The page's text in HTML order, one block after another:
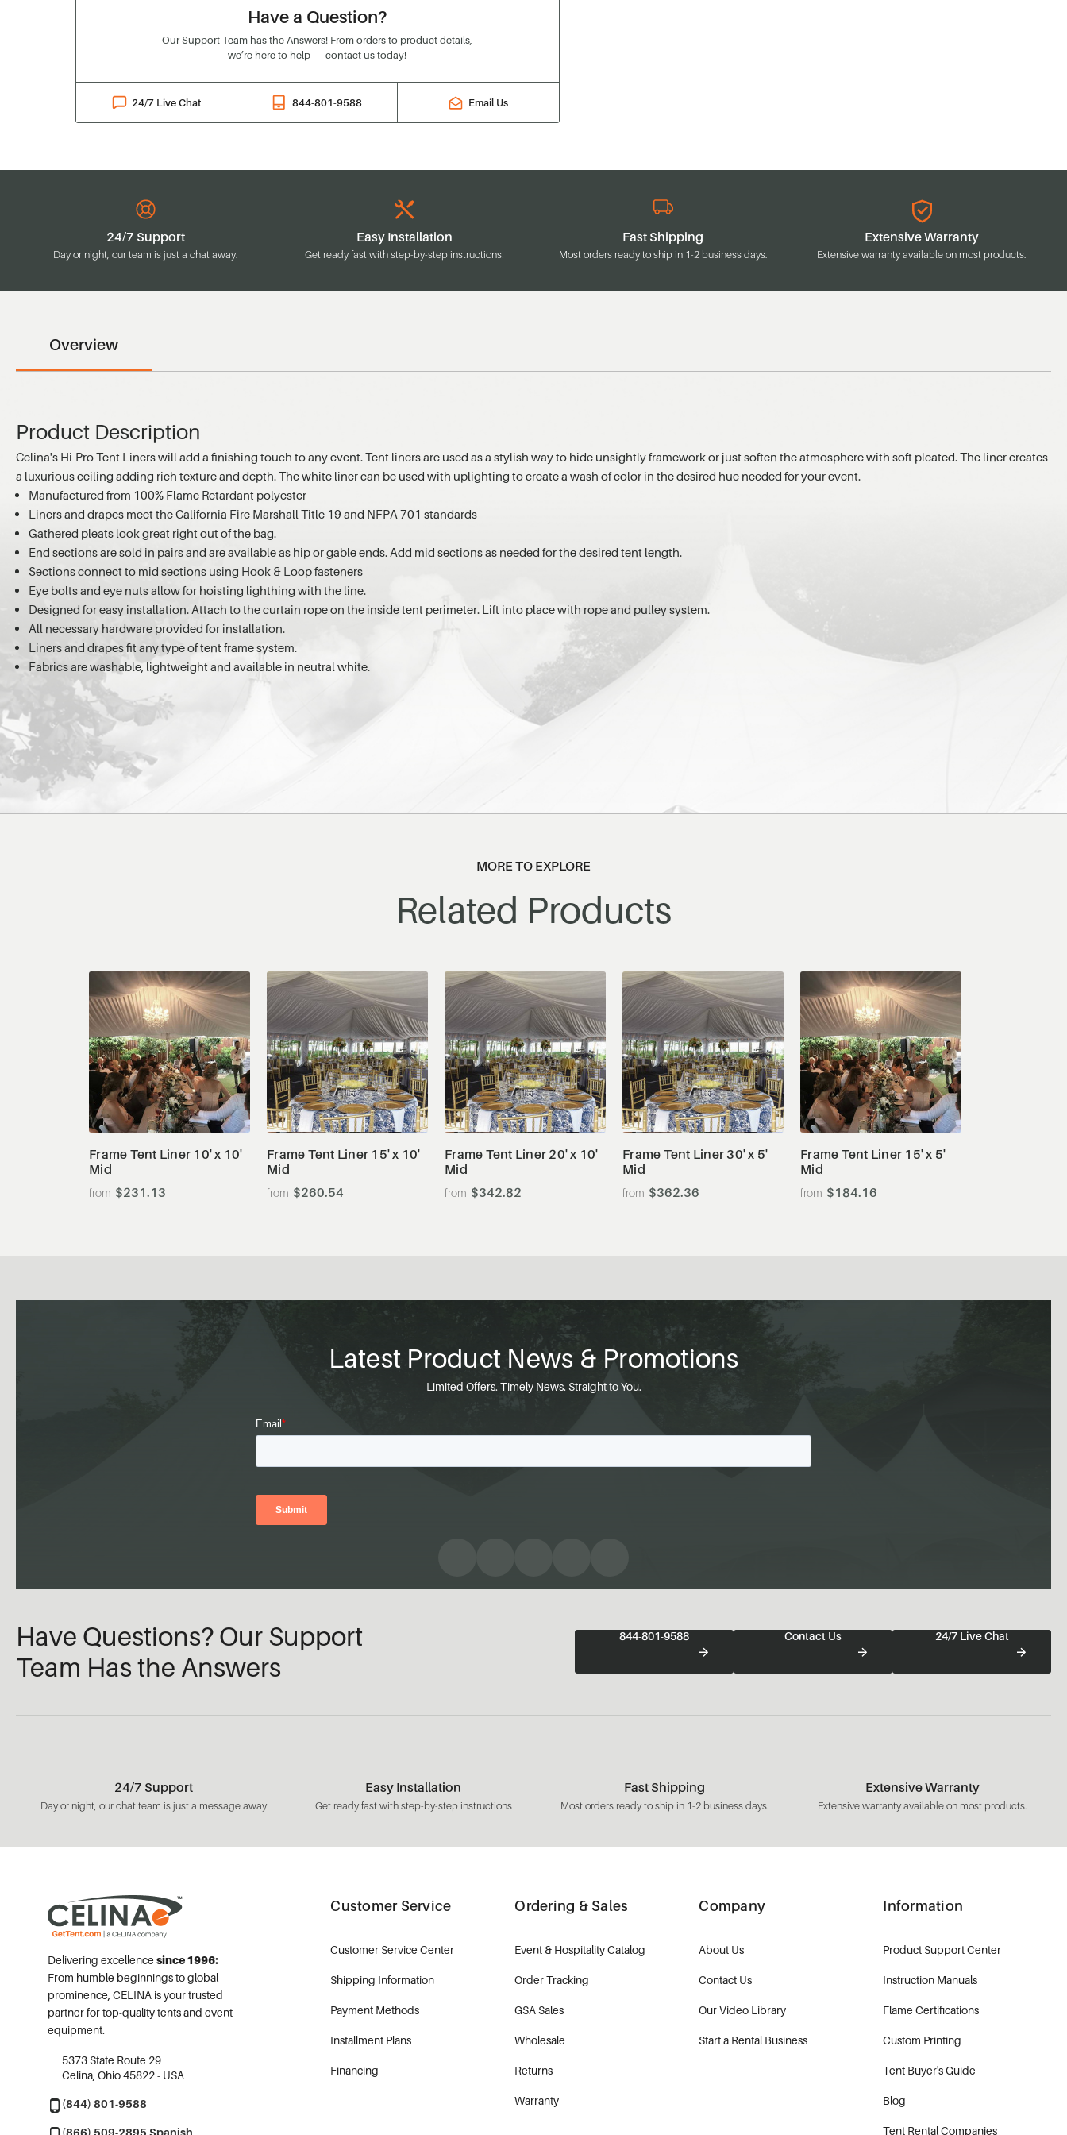
Have a Question?
Our Support Team has the Answers! From orders to product details,
we’re here to help — contact us today!
24/7 Live Chat 844-801-9588 Email Us
24/7 Support
Day or night, our team is just a chat away.
Easy Installation
Get ready fast with step-by-step instructions!
Fast Shipping
Most orders ready to ship in 1-2 business days.
Extensive Warranty
Extensive warranty available on most products.
Overview
Product Description
Celina's Hi-Pro Tent Liners will add a finishing touch to any event. Tent liners are used as a stylish way to hide unsightly framework or just soften the atmosphere with soft pleated. The liner creates
a luxurious ceiling adding rich texture and depth. The white liner can be used with uplighting to create a wash of color in the desired hue needed for your event.
Manufactured from 100% Flame Retardant polyester
Liners and drapes meet the California Fire Marshall Title 19 and NFPA 701 standards
Gathered pleats look great right out of the bag.
End sections are sold in pairs and are available as hip or gable ends. Add mid sections as needed for the desired tent length.
Sections connect to mid sections using Hook & Loop fasteners
Eye bolts and eye nuts allow for hoisting lighthing with the line.
Designed for easy installation. Attach to the curtain rope on the inside tent perimeter. Lift into place with rope and pulley system.
All necessary hardware provided for installation.
Liners and drapes fit any type of tent frame system.
Fabrics are washable, lightweight and available in neutral white.
MORE TO EXPLORE
Related Products
View Details
Frame Tent Liner 10' x 10'
Mid
$231.13
View Details
Frame Tent Liner 15' x 10'
Mid
$260.54
View Details
Frame Tent Liner 20' x 10'
Mid
$342.82
View Details
Frame Tent Liner 30' x 5'
Mid
$362.36
View Details
Frame Tent Liner 15' x 5'
Mid
$184.16
Latest Product News & Promotions
Limited Offers. Timely News. Straight to You.
Have Questions? Our Support
Team Has the Answers
844-801-9588 Contact Us 24/7 Live Chat
24/7 Support
Day or night, our chat team is just a message away
Easy Installation
Get ready fast with step-by-step instructions
Fast Shipping
Most orders ready to ship in 1-2 business days.
Extensive Warranty
Extensive warranty available on most products.
Delivering excellence since 1996:
From humble beginnings to global
prominence, CELINA is your trusted
partner for top-quality tents and event
equipment.
5373 State Route 29
Celina, Ohio 45822 - USA
(844) 801-9588
(866) 509-2895 Spanish
Customer Service
Customer Service Center
Shipping Information
Payment Methods
Installment Plans
Financing
Ordering & Sales
Event & Hospitality Catalog
Order Tracking
GSA Sales
Wholesale
Returns
Warranty
Company
About Us
Contact Us
Our Video Library
Start a Rental Business
Information
Product Support Center
Instruction Manuals
Flame Certifications
Custom Printing
Tent Buyer's Guide
Blog
Tent Rental Companies